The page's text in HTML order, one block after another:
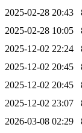
2025-02-28 20:43
2025-02-28 10:05
2025-12-02 22:24
2025-12-02 20:45
2025-12-02 20:45
2025-12-02 23:07
2026-03-08 02:29